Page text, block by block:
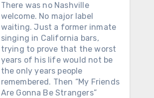
There was no Nashville
welcome. No major label
waiting. Just a former inmate
singing in California bars,
trying to prove that the worst
years of his life would not be
the only years people
remembered. Then “My Friends
Are Gonna Be Strangers”